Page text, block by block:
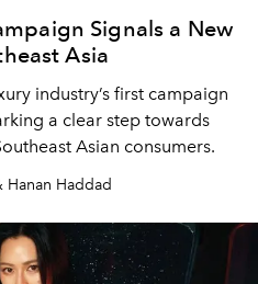
Signals a New
Asia
industry’s first campaign
a clear step towards
Asian consumers.
Haddad